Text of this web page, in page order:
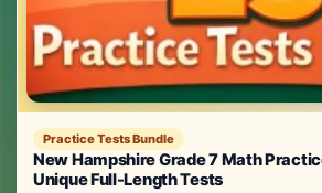
Practice Tests Bundle
New Hampshire Grade 7 Math
Unique Full-Length Tests